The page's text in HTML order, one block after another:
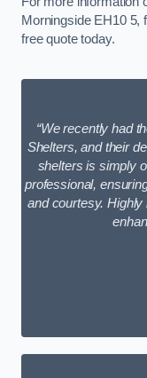
Morningside EH10 5,
free quote today.
“We recently had
Shelters, and their
shelters is simply
professional,
and courtesy.